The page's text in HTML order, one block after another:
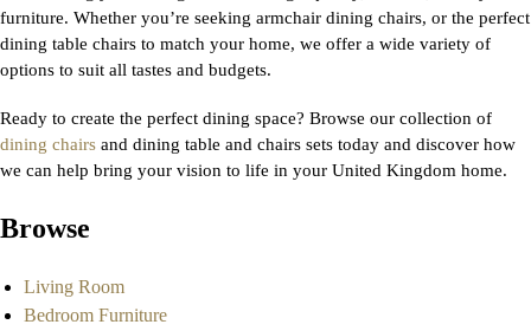
furniture. Whether you’re seeking armchair dining chairs, or the perfect
dining table chairs to match your home, we offer a wide variety of
options to suit all tastes and budgets.
Ready to create the perfect dining space? Browse our collection of
dining chairs and dining table and chairs sets today and discover how
we can help bring your vision to life in your United Kingdom home.
Browse
Living Room
Bedroom Furniture